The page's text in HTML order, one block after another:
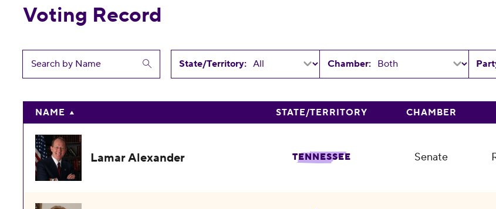
Voting Record
State/Territory: Chamber:
NAME STATE/TERRITORY CHAMBER
Lamar Alexander TENNESSEE Senate